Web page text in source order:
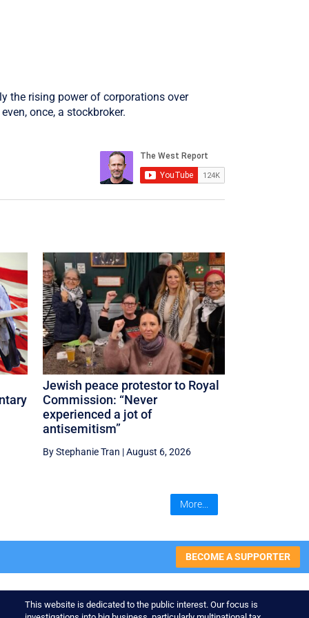
the rising power of corporations over
once, a stockbroker.
Jewish peace protestor to Royal
Commission: “Never
experienced a jot of
antisemitism”
By Stephanie Tran |August 6, 2026
More...
BECOME A SUPPORTER
This website is dedicated to the public interest. Our focus is